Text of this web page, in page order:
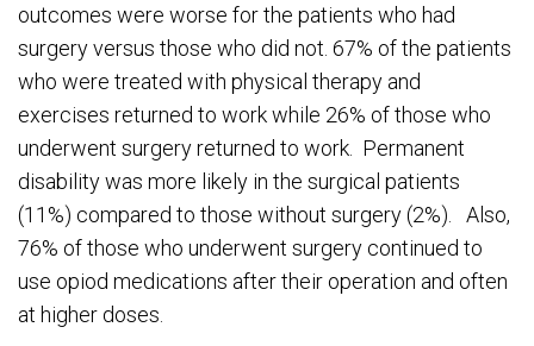
outcomes were worse for the patients who had
surgery versus those who did not. 67% of the patients
who were treated with physical therapy and
exercises returned to work while 26% of those who
underwent surgery returned to work. Permanent
disability was more likely in the surgical patients
(11%) compared to those without surgery (2%). Also,
76% of those who underwent surgery continued to
use opiod medications after their operation and often
at higher doses.